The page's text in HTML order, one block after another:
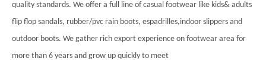
quality standards. We offer a full line of casual footwear like kids& adults
flip flop sandals, rubber/pvc rain boots, espadrilles,indoor slippers and
outdoor boots. We gather rich export experience on footwear area for
more than 6 years and grow up quickly to meet